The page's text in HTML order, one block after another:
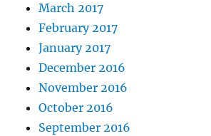
March 2017
February 2017
January 2017
December 2016
November 2016
October 2016
September 2016